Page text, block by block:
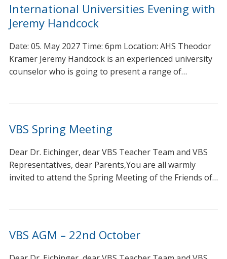
International Universities Evening with
Jeremy Handcock
Date: 05. May 2027 Time: 6pm Location: AHS Theodor
Kramer Jeremy Handcock is an experienced university
counselor who is going to present a range of…
VBS Spring Meeting
Dear Dr. Eichinger, dear VBS Teacher Team and VBS
Representatives, dear Parents,You are all warmly
invited to attend the Spring Meeting of the Friends of…
VBS AGM – 22nd October